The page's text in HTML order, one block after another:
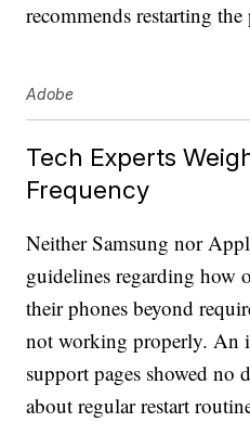
recommends restarting the
Adobe
Tech Experts
Frequency
Neither Samsung nor
guidelines regarding how
their phones beyond
not working properly. An
support pages showed no
about regular restart